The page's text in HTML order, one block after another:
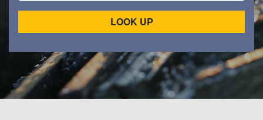
LOOK UP